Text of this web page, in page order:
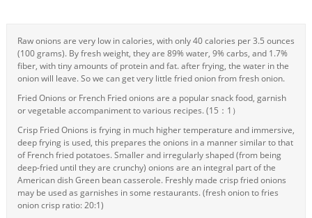
Raw onions are very low in calories, with only 40 calories per 3.5 ounces
(100 grams). By fresh weight, they are 89% water, 9% carbs, and 1.7%
fiber, with tiny amounts of protein and fat. after frying, the water in the
onion will leave. So we can get very little fried onion from fresh onion.
Fried Onions or French Fried onions are a popular snack food, garnish
or vegetable accompaniment to various recipes. (15：1）
Crisp Fried Onions is frying in much higher temperature and immersive,
deep frying is used, this prepares the onions in a manner similar to that
of French fried potatoes. Smaller and irregularly shaped (from being
deep-fried until they are crunchy) onions are an integral part of the
American dish Green bean casserole. Freshly made crisp fried onions
may be used as garnishes in some restaurants. (fresh onion to fries
onion crisp ratio: 20:1)